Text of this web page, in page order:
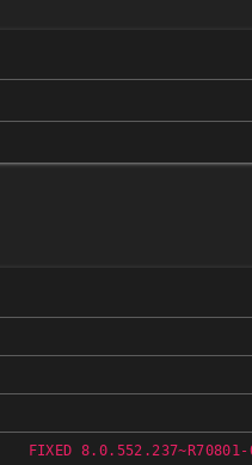
FIXED 8.0.552.237~R70801-